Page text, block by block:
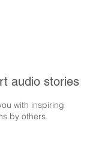
audio stories
with inspiring
by others.